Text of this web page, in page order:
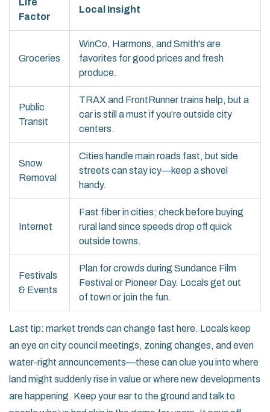
Life
Factor
Local Insight
Groceries
WinCo, Harmons, and Smith's are
favorites for good prices and fresh
produce.
Public
Transit
TRAX and FrontRunner trains help, but a
car is still a must if you’re outside city
centers.
Snow
Removal
Cities handle main roads fast, but side
streets can stay icy—keep a shovel
handy.
Internet
Fast fiber in cities; check before buying
rural land since speeds drop off quick
outside towns.
Festivals
& Events
Plan for crowds during Sundance Film
Festival or Pioneer Day. Locals get out
of town or join the fun.
Last tip: market trends can change fast here. Locals keep
an eye on city council meetings, zoning changes, and even
water-right announcements—these can clue you into where
land might suddenly rise in value or where new developments
are happening. Keep your ear to the ground and talk to